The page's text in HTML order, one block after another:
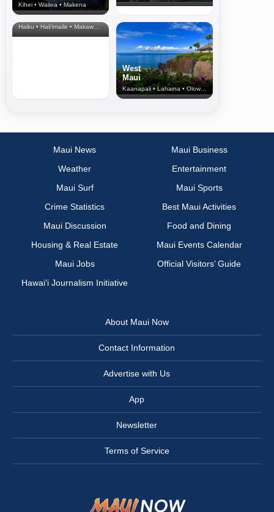
Kihei • Wailea • Makena
North Shore
& Upcountry
Haiku • Hali‘imaile • Makawao • Pukalani • Haiku • Kula
West
Maui
Kaanapali • Lahaina • Olowalu
Maui News
Maui Business
Weather
Entertainment
Maui Surf
Maui Sports
Crime Statistics
Best Maui Activities
Maui Discussion
Food and Dining
Housing & Real Estate
Maui Events Calendar
Maui Jobs
Official Visitors’ Guide
Hawai‘i Journalism Initiative
About Maui Now
Contact Information
Advertise with Us
App
Newsletter
Terms of Service